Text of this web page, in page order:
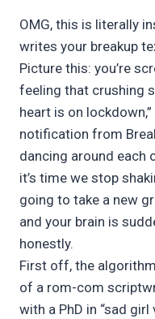
OMG, this is literally
writes your breakup
Picture this: you’re
feeling that crushing
heart is on
notification from
dancing around each
it’s time we stop
going to take a new
and your brain is
honestly.
First off, the
of a rom-com
with a PhD in “sad